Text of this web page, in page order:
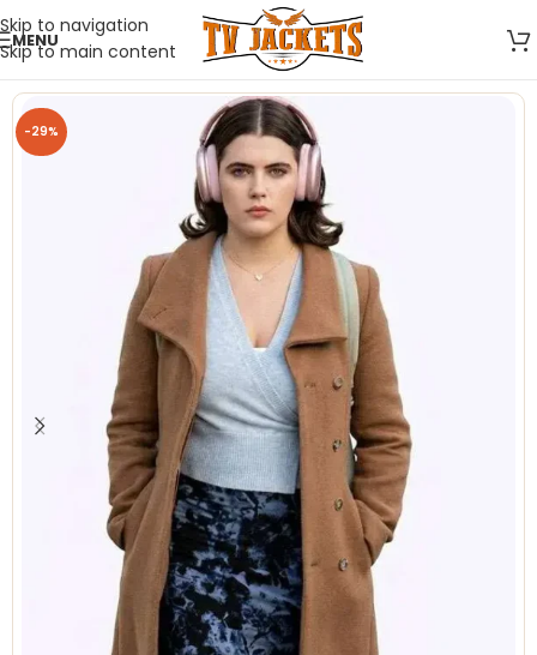
Skip to navigation
Skip to main content
MENU
-29%